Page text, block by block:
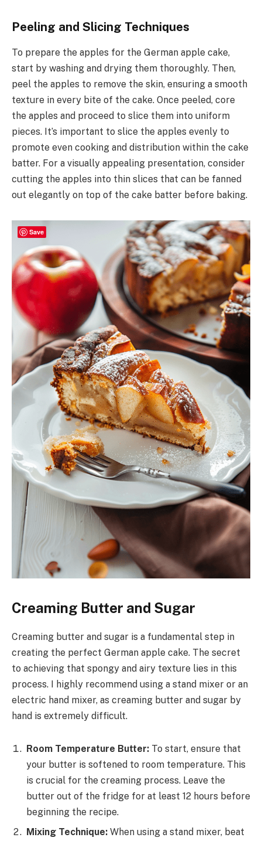
Peeling and Slicing Techniques
To prepare the apples for the German apple cake,
start by washing and drying them thoroughly. Then,
peel the apples to remove the skin, ensuring a smooth
texture in every bite of the cake. Once peeled, core
the apples and proceed to slice them into uniform
pieces. It’s important to slice the apples evenly to
promote even cooking and distribution within the cake
batter. For a visually appealing presentation, consider
cutting the apples into thin slices that can be fanned
out elegantly on top of the cake batter before baking.
Creaming Butter and Sugar
Creaming butter and sugar is a fundamental step in
creating the perfect German apple cake. The secret
to achieving that spongy and airy texture lies in this
process. I highly recommend using a stand mixer or an
electric hand mixer, as creaming butter and sugar by
hand is extremely difficult.
Room Temperature Butter: To start, ensure that
your butter is softened to room temperature. This
is crucial for the creaming process. Leave the
butter out of the fridge for at least 12 hours before
beginning the recipe.
Mixing Technique: When using a stand mixer, beat
Save